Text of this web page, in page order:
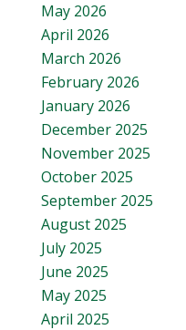
May 2026
April 2026
March 2026
February 2026
January 2026
December 2025
November 2025
October 2025
September 2025
August 2025
July 2025
June 2025
May 2025
April 2025